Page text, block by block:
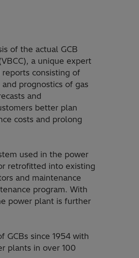
of the actual GCB
a unique expert
consisting of
prognostics of gas
and
better plan
costs and prolong
used in the power
retrofitted into existing
and maintenance
program. With
power plant is further
GCBs since 1954 with
plants in over 100